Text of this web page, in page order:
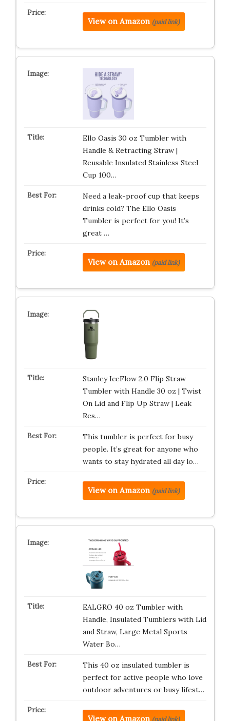
View on Amazon (paid link)
Ello Oasis 30 oz Tumbler with
Handle & Retracting Straw |
Reusable Insulated Stainless Steel
Cup 100…
Need a leak-proof cup that keeps
drinks cold? The Ello Oasis
Tumbler is perfect for you! It’s
great …
View on Amazon (paid link)
Stanley IceFlow 2.0 Flip Straw
Tumbler with Handle 30 oz | Twist
On Lid and Flip Up Straw | Leak
Res…
This tumbler is perfect for busy
people. It’s great for anyone who
wants to stay hydrated all day lo…
View on Amazon (paid link)
EALGRO 40 oz Tumbler with
Handle, Insulated Tumblers with Lid
and Straw, Large Metal Sports
Water Bo…
This 40 oz insulated tumbler is
perfect for active people who love
outdoor adventures or busy lifest…
View on Amazon (paid link)